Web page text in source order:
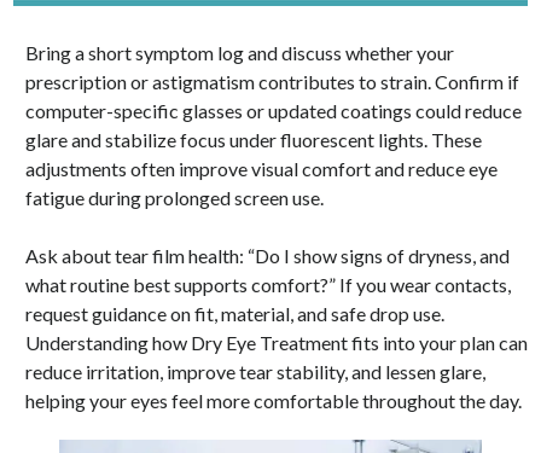
Bring a short symptom log and discuss whether your
prescription or astigmatism contributes to strain. Confirm if
computer-specific glasses or updated coatings could reduce
glare and stabilize focus under fluorescent lights. These
adjustments often improve visual comfort and reduce eye
fatigue during prolonged screen use.
Ask about tear film health: “Do I show signs of dryness, and
what routine best supports comfort?” If you wear contacts,
request guidance on fit, material, and safe drop use.
Understanding how Dry Eye Treatment fits into your plan can
reduce irritation, improve tear stability, and lessen glare,
helping your eyes feel more comfortable throughout the day.